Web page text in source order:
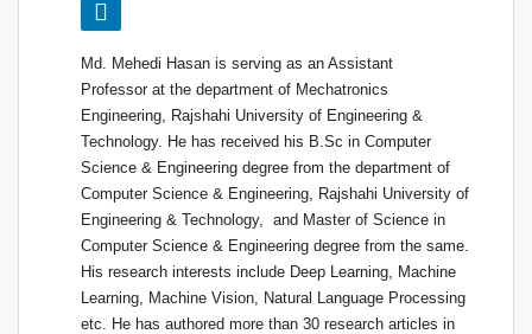
Md. Mehedi Hasan is serving as an Assistant
Professor at the department of Mechatronics
Engineering, Rajshahi University of Engineering &
Technology. He has received his B.Sc in Computer
Science & Engineering degree from the department of
Computer Science & Engineering, Rajshahi University of
Engineering & Technology, and Master of Science in
Computer Science & Engineering degree from the same.
His research interests include Deep Learning, Machine
Learning, Machine Vision, Natural Language Processing
etc. He has authored more than 30 research articles in